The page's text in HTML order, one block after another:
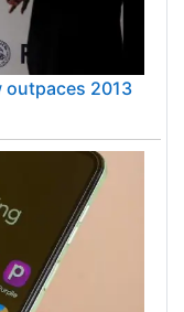
outpaces 2013